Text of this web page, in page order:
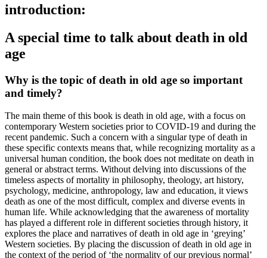
introduction:
A special time to talk about death in old
age
Why is the topic of death in old age so important
and timely?
The main theme of this book is death in old age, with a focus on
contemporary Western societies prior to COVID-19 and during the
recent pandemic. Such a concern with a singular type of death in
these specific contexts means that, while recognizing mortality as a
universal human condition, the book does not meditate on death in
general or abstract terms. Without delving into discussions of the
timeless aspects of mortality in philosophy, theology, art history,
psychology, medicine, anthropology, law and education, it views
death as one of the most difficult, complex and diverse events in
human life. While acknowledging that the awareness of mortality
has played a different role in different societies through history, it
explores the place and narratives of death in old age in ‘greying’
Western societies. By placing the discussion of death in old age in
the context of the period of ‘the normality of our previous normal’